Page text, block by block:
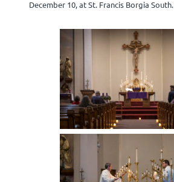
December 10, at St. Francis Borgia South.